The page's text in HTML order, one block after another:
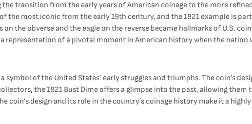
transition from the early years of American coinage to the more
the most iconic from the early 19th century, and the 1821 example is
the obverse and the eagle on the reverse became hallmarks of U.S.
representation of a pivotal moment in American history when the nation
of the United States’ early struggles and triumphs. The coin’s
the 1821 Bust Dime offers a glimpse into the past, allowing them
coin’s design and its role in the country’s coinage history make it a